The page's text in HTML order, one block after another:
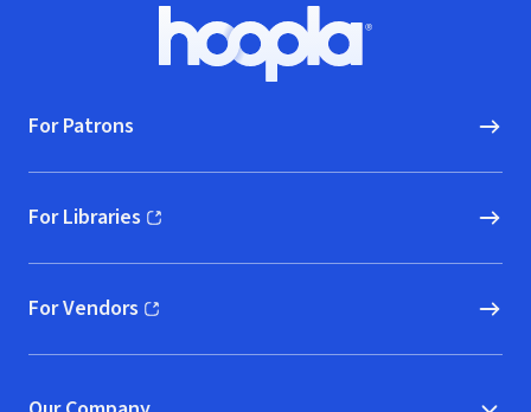
Hoopla logo, Go to homepage
For Patrons
For Libraries
(opens in new window)
For Vendors
(opens in new window)